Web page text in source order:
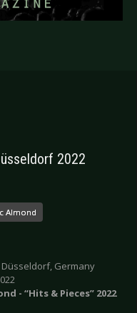
2022
Almond
Germany
- “Hits & Pieces” 2022